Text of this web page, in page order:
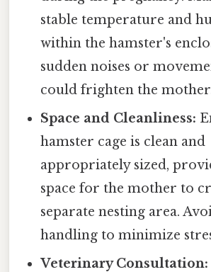
stable temperature and
within the hamster's
sudden noises or
could frighten the
Space and Cleanliness:
hamster cage is clean and
appropriately sized,
space for the mother to
separate nesting area.
handling to minimize
Veterinary Consultation: